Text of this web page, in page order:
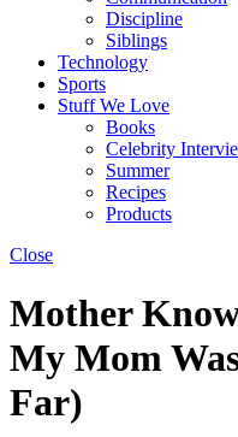
Discipline
Siblings
Technology
Sports
Stuff We Love
Books
Celebrity
Summer
Recipes
Products
Close
Mother
My Mom
Far)